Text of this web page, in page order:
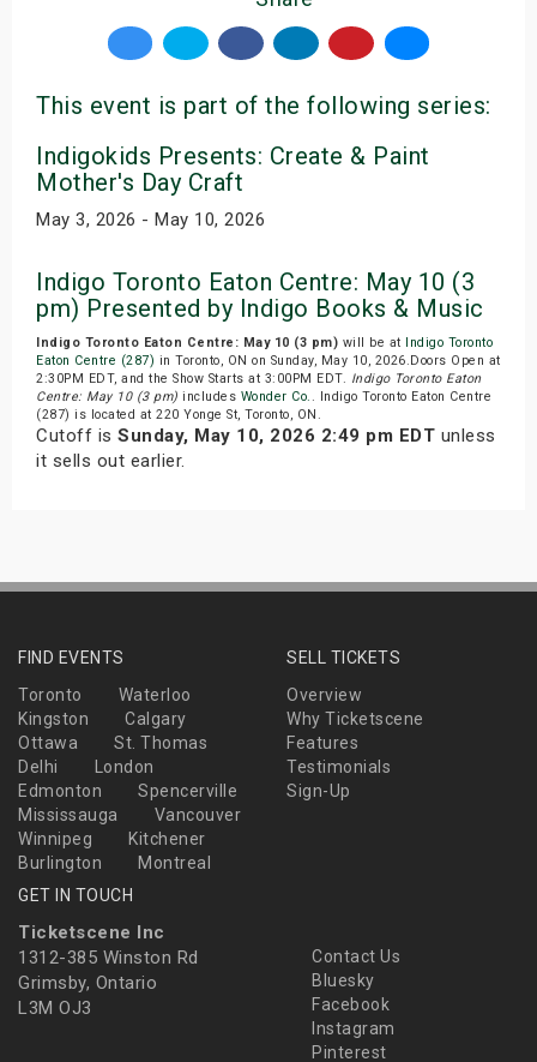
This event is part of the following series:
Indigokids Presents: Create & Paint
Mother's Day Craft
May 3, 2026 - May 10, 2026
Indigo Toronto Eaton Centre: May 10 (3
pm) Presented by Indigo Books & Music
Indigo Toronto Eaton Centre: May 10 (3 pm) will be at Indigo Toronto
Eaton Centre (287) in Toronto, ON on Sunday, May 10, 2026.Doors Open at
2:30PM EDT, and the Show Starts at 3:00PM EDT. Indigo Toronto Eaton
Centre: May 10 (3 pm) includes Wonder Co. . Indigo Toronto Eaton Centre
(287) is located at 220 Yonge St, Toronto, ON.
Cutoff is Sunday, May 10, 2026 2:49 pm EDT unless
it sells out earlier.
FIND EVENTS
Toronto
Waterloo
Kingston
Calgary
Ottawa
St. Thomas
Delhi
London
Edmonton
Spencerville
Mississauga
Vancouver
Winnipeg
Kitchener
Burlington
Montreal
SELL TICKETS
Overview
Why Ticketscene
Features
Testimonials
Sign-Up
GET IN TOUCH
Ticketscene Inc
1312-385 Winston Rd
Grimsby, Ontario
L3M OJ3
Contact Us
Bluesky
Facebook
Instagram
Pinterest